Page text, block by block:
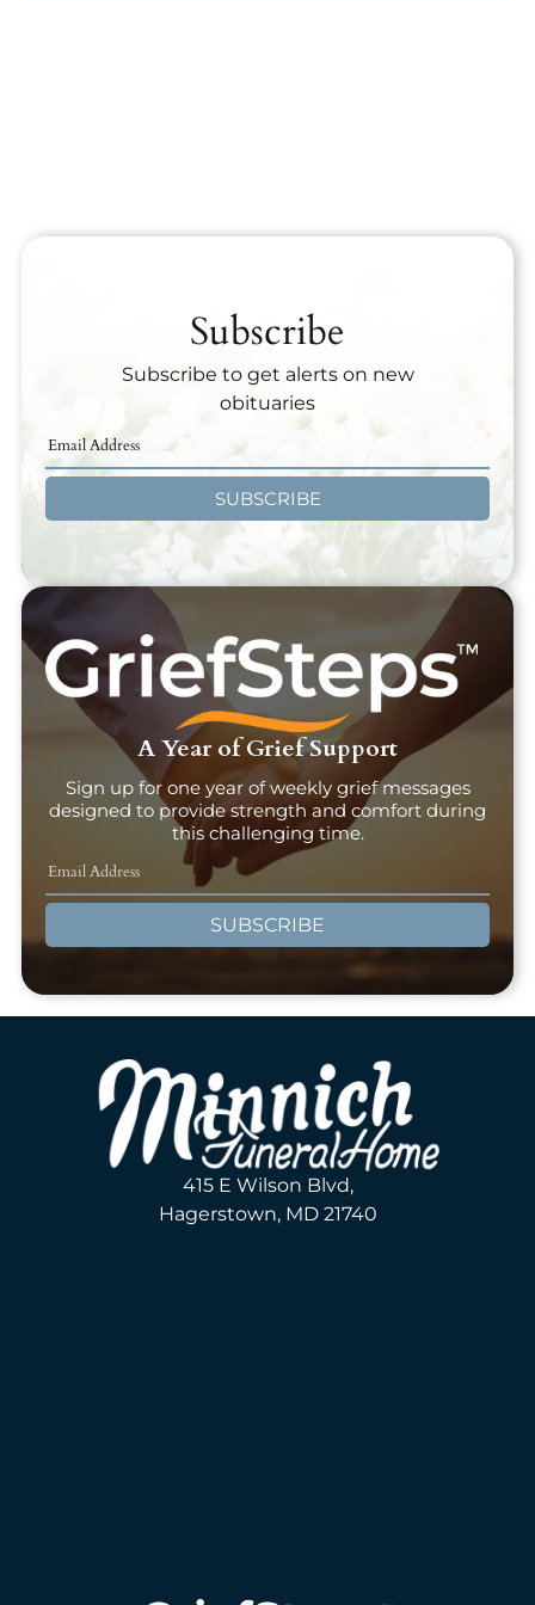
Subscribe
Subscribe to get alerts on new
obituaries
SUBSCRIBE
A Year of Grief Support
Sign up for one year of weekly grief messages
designed to provide strength and comfort during
this challenging time.
SUBSCRIBE
415 E Wilson Blvd,
Hagerstown, MD 21740